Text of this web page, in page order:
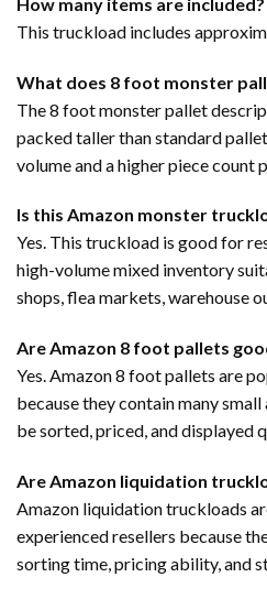
This truckload includes
What does 8 foot monster
The 8 foot monster pallet
packed taller than standard
volume and a higher piece count
Is this Amazon monster
Yes. This truckload is good for
high-volume mixed inventory
shops, flea markets, warehouse
Are Amazon 8 foot pallets
Yes. Amazon 8 foot pallets are
because they contain many
be sorted, priced, and displayed
Are Amazon liquidation
Amazon liquidation truckloads
experienced resellers because
sorting time, pricing ability, and